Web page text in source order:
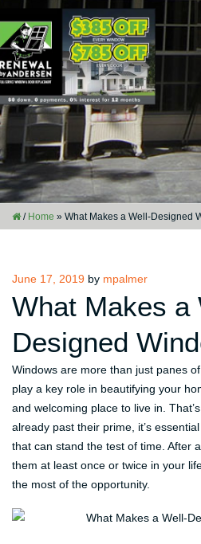
/ Home » What Makes a Well-Designed
Posted
on
June 17, 2019 by mpalmer
What Makes a
Designed
Windows are more than just panes
play a key role in beautifying your
and welcoming place to live in.
already past their prime, it’s
that can stand the test of time. After
them at least once or twice in your
the most of the opportunity.